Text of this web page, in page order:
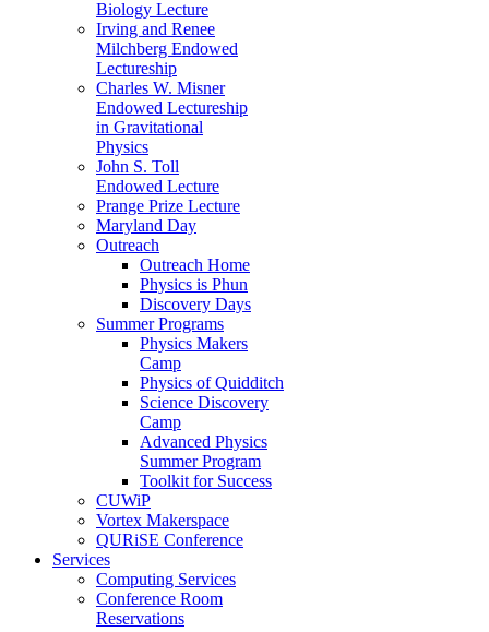
Biology Lecture
Irving and Renee
Milchberg Endowed
Lectureship
Charles W. Misner
Endowed Lectureship
in Gravitational
Physics
John S. Toll
Endowed Lecture
Prange Prize Lecture
Maryland Day
Outreach
Outreach Home
Physics is Phun
Discovery Days
Summer Programs
Physics Makers
Camp
Physics of Quidditch
Science Discovery
Camp
Advanced Physics
Summer Program
Toolkit for Success
CUWiP
Vortex Makerspace
QURiSE Conference
Services
Computing Services
Conference Room
Reservations